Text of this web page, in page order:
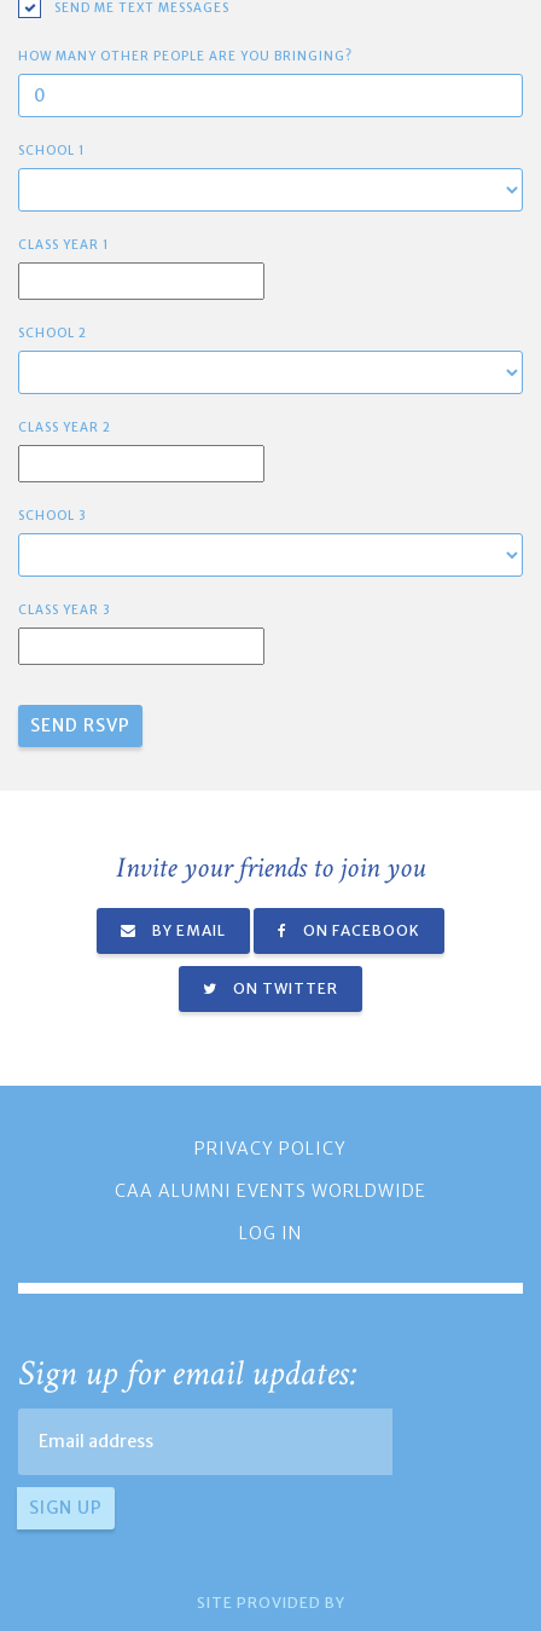
SEND ME TEXT MESSAGES
HOW MANY OTHER PEOPLE ARE YOU BRINGING?
SCHOOL 1
CLASS YEAR 1
SCHOOL 2
CLASS YEAR 2
SCHOOL 3
CLASS YEAR 3
Invite your friends to join you
BY EMAIL ON FACEBOOK
ON TWITTER
PRIVACY POLICY
CAA ALUMNI EVENTS WORLDWIDE
LOG IN
Sign up for email updates:
SITE PROVIDED BY